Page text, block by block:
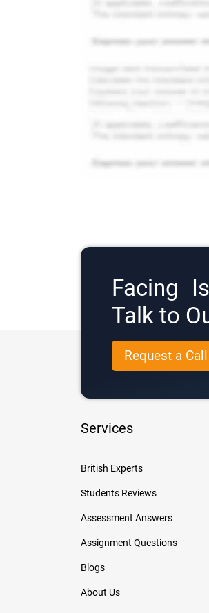
Facing
Talk to
Request a
Services
British Experts
Students Reviews
Assessment Answers
Assignment Questions
Blogs
About Us